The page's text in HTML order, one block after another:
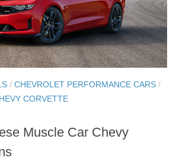
/ CHEVROLET PERFORMANCE CARS /
CORVETTE
Muscle Car Chevy